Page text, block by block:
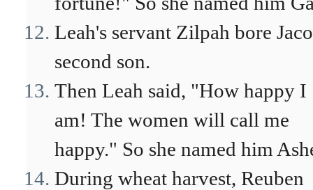
Leah's servant Zilpah bore
second son.
Then Leah said, "How happy I
am! The women will call me
happy." So she named him
During wheat harvest, Reuben